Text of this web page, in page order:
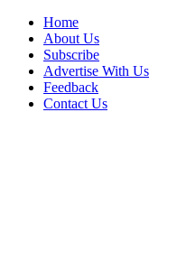
Home
About Us
Subscribe
Advertise With Us
Feedback
Contact Us